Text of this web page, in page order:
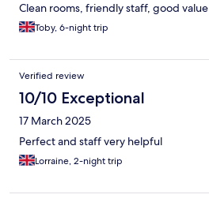
Clean rooms, friendly staff, good value
Toby, 6-night trip
Verified review
10/10 Exceptional
17 March 2025
Perfect and staff very helpful
Lorraine, 2-night trip